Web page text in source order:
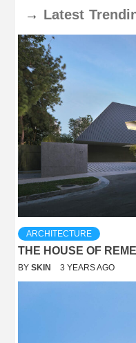
→ Latest
ARCHITECTURE
THE HOUSE OF
BY SKIN 3 YEARS AGO